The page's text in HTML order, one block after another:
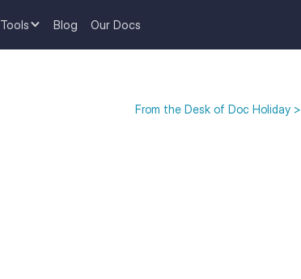
Tools Blog Our Docs
From the Desk of Doc Holiday >